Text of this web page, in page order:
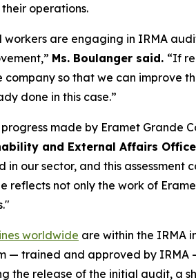
operations.
workers are engaging in IRMA
Ms. Boulanger said. “If
so that we can improve
done in this case.”
made by Eramet Grande
and External Affairs
our sector, and this
reflects not only the work of
worldwide are within the IRMA
trained and approved by
the release of the initial audit, a